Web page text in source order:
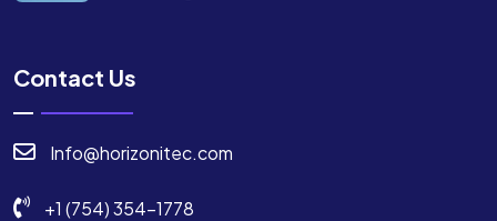
Contact Us
Info@horizonitec.com
+1 (754) 354-1778